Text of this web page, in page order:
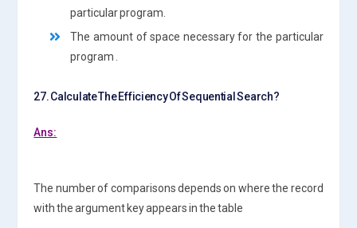
particular program.
The amount of space necessary for the particular
program .
27. Calculate The Efficiency Of Sequential Search?
Ans:
The number of comparisons depends on where the record
with the argument key appears in the table